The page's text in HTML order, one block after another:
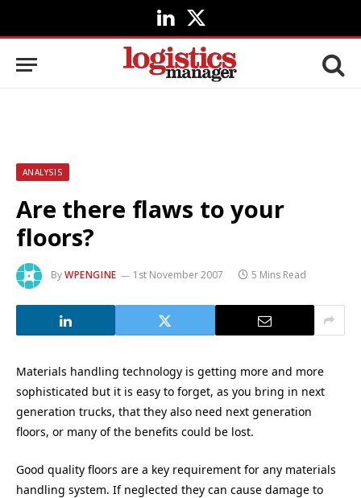
LinkedIn
X
(Twitter)
ANALYSIS
Are there flaws to your
floors?
ByWPENGINE 1st November 2007 5 Mins Read
Materials handling technology is getting more and more
sophisticated but it is easy to forget, as you bring in next
generation trucks, that they also need next generation
floors, or many of the benefits could be lost.
Good quality floors are a key requirement for any materials
handling system. If neglected they can cause damage to